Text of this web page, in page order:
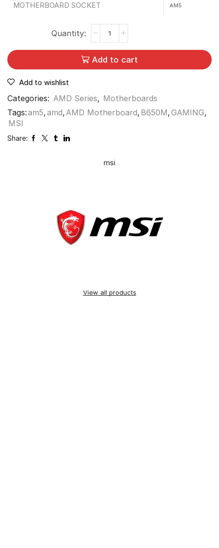
MOTHERBOARD SOCKET AM5
Add to cart
Add to wishlist
Categories: AMD Series, Motherboards
Tags:am5,amd, AMD Motherboard, B650M,GAMING,
MSI
Share:
msi
View all products